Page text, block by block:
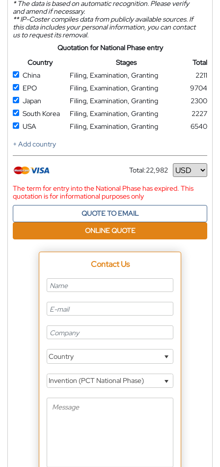
*The data is based on automatic recognition. Please verify
and amend if necessary.
**IP-Coster compiles data from publicly available sources. If
this data includes your personal information, you can contact
us to request its removal.
Quotation for National Phase entry
Country
Stages
Total
China
Filing, Examination, Granting
2211
EPO
Filing, Examination, Granting
9704
Japan
Filing, Examination, Granting
2300
South Korea
Filing, Examination, Granting
2227
USA
Filing, Examination, Granting
6540
+ Add country
Total:22,982
Currency
The term for entry into the National Phase has expired. This
quotation is for informational purposes only
QUOTE TO EMAIL
ONLINE QUOTE
Contact Us
Country
Invention (PCT National Phase)